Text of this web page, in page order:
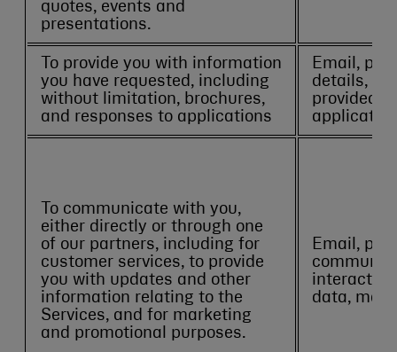
quotes, events and
presentations.
To provide you with information
you have requested, including
without limitation, brochures,
and responses to applications
Email,
details,
provided
To communicate with you,
either directly or through one
of our partners, including for
customer services, to provide
you with updates and other
information relating to the
Services, and for marketing
and promotional purposes.
Email,
data,